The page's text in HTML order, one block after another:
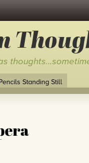
Standing Still